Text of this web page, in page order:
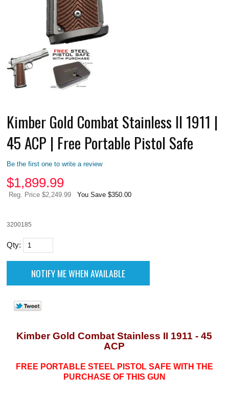
Kimber Gold Combat Stainless II 1911 |
45 ACP | Free Portable Pistol Safe
Be the first one to write a review
$1,899.99
Reg. Price $2,249.99 You Save $350.00
3200185
Qty:
Kimber Gold Combat Stainless II 1911 - 45
ACP
FREE PORTABLE STEEL PISTOL SAFE WITH THE
PURCHASE OF THIS GUN